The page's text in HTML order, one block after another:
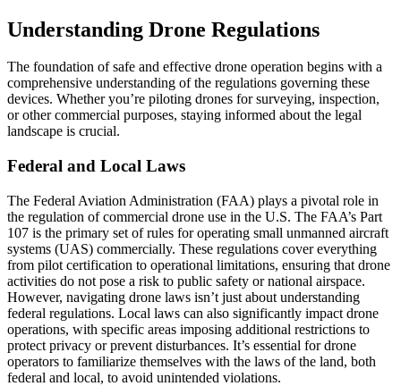
Understanding Drone Regulations
The foundation of safe and effective drone operation begins with a
comprehensive understanding of the regulations governing these
devices. Whether you’re piloting drones for surveying, inspection,
or other commercial purposes, staying informed about the legal
landscape is crucial.
Federal and Local Laws
The Federal Aviation Administration (FAA) plays a pivotal role in
the regulation of commercial drone use in the U.S. The FAA’s Part
107 is the primary set of rules for operating small unmanned aircraft
systems (UAS) commercially. These regulations cover everything
from pilot certification to operational limitations, ensuring that drone
activities do not pose a risk to public safety or national airspace.
However, navigating drone laws isn’t just about understanding
federal regulations. Local laws can also significantly impact drone
operations, with specific areas imposing additional restrictions to
protect privacy or prevent disturbances. It’s essential for drone
operators to familiarize themselves with the laws of the land, both
federal and local, to avoid unintended violations.